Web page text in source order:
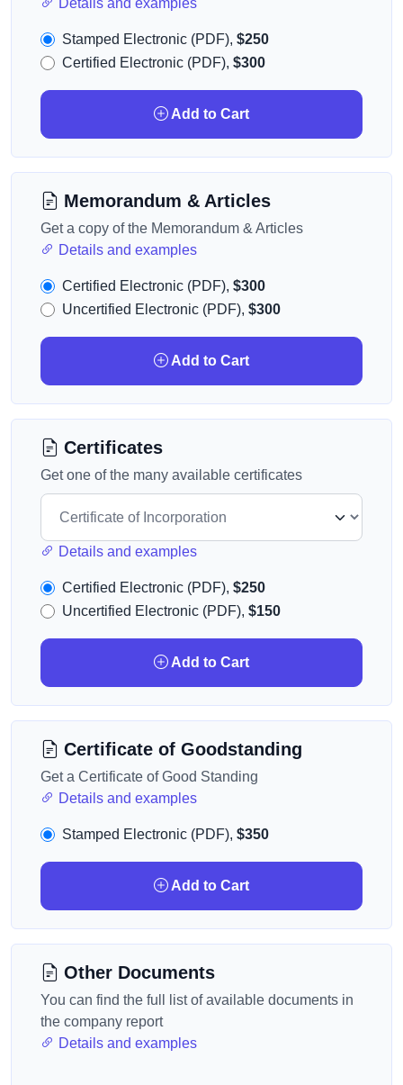
Details and examples
Stamped Electronic (PDF), $250
Certified Electronic (PDF), $300
Add to Cart
Memorandum & Articles
Get a copy of the Memorandum & Articles
Details and examples
Certified Electronic (PDF), $300
Uncertified Electronic (PDF), $300
Add to Cart
Certificates
Get one of the many available certificates
Details and examples
Certified Electronic (PDF), $250
Uncertified Electronic (PDF), $150
Add to Cart
Certificate of Goodstanding
Get a Certificate of Good Standing
Details and examples
Stamped Electronic (PDF), $350
Add to Cart
Other Documents
You can find the full list of available documents in
the company report
Details and examples